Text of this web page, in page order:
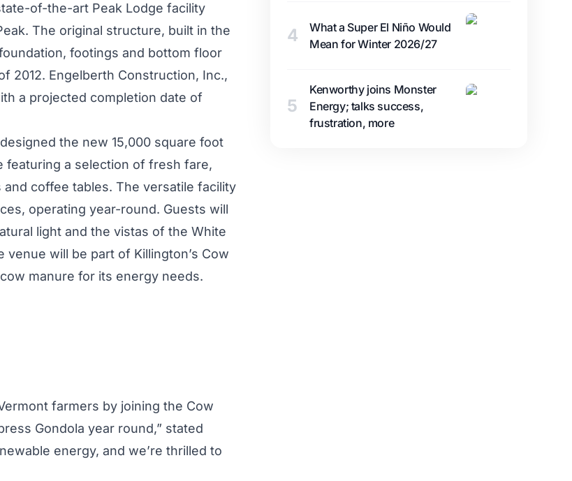
of-the-art Peak Lodge facility
The original structure, built in the
footings and bottom floor
2012. Engelberth Construction, Inc.,
a projected completion date of
the new 15,000 square foot
featuring a selection of fresh fare,
coffee tables. The versatile facility
operating year-round. Guests will
light and the vistas of the White
will be part of Killington’s Cow
manure for its energy needs.
farmers by joining the Cow
Gondola year round,” stated
energy, and we’re thrilled to
4
What a Super El Niño Would
Mean for Winter 2026/27
5
Kenworthy joins Monster
Energy; talks success,
frustration, more